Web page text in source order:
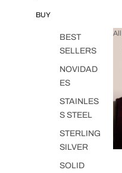
BUY
BEST
SELLERS
NOVIDAD
ES
STAINLES
S STEEL
STERLING
SILVER
SOLID
All